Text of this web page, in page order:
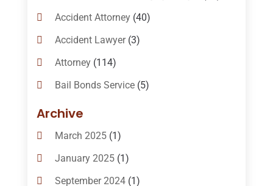
Accident Attorney(40)
Accident Lawyer(3)
Attorney(114)
Bail Bonds Service(5)
Bail-Bonds
Bankruptcy Attorneys
Bankruptcy Law(14)
Criminal Law(1)
Archive
March 2025(1)
January 2025(1)
September 2024(1)